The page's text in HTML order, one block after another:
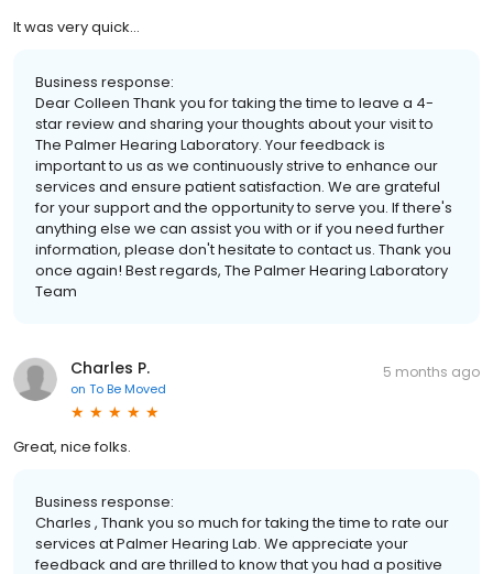
It was very quick...
Business response:
Dear Colleen Thank you for taking the time to leave a 4-
star review and sharing your thoughts about your visit to
The Palmer Hearing Laboratory. Your feedback is
important to us as we continuously strive to enhance our
services and ensure patient satisfaction. We are grateful
for your support and the opportunity to serve you. If there's
anything else we can assist you with or if you need further
information, please don't hesitate to contact us. Thank you
once again! Best regards, The Palmer Hearing Laboratory
Team
Charles P.
on To Be Moved
5 months ago
Great, nice folks.
Business response:
Charles , Thank you so much for taking the time to rate our
services at Palmer Hearing Lab. We appreciate your
feedback and are thrilled to know that you had a positive